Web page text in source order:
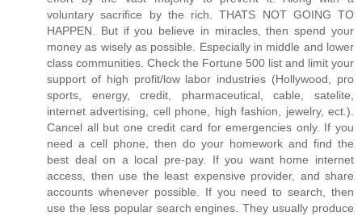
voluntary sacrifice by the rich. THATS NOT GOING TO
HAPPEN. But if you believe in miracles, then spend your
money as wisely as possible. Especially in middle and lower
class communities. Check the Fortune 500 list and limit your
support of high profit/low labor industries (Hollywood, pro
sports, energy, credit, pharmaceutical, cable, satelite,
internet advertising, cell phone, high fashion, jewelry, ect.).
Cancel all but one credit card for emergencies only. If you
need a cell phone, then do your homework and find the
best deal on a local pre-pay. If you want home internet
access, then use the least expensive provider, and share
accounts whenever possible. If you need to search, then
use the less popular search engines. They usually produce